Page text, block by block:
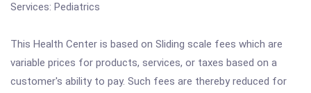
Services: Pediatrics
This Health Center is based on Sliding scale fees which are
variable prices for products, services, or taxes based on a
customer's ability to pay. Such fees are thereby reduced for